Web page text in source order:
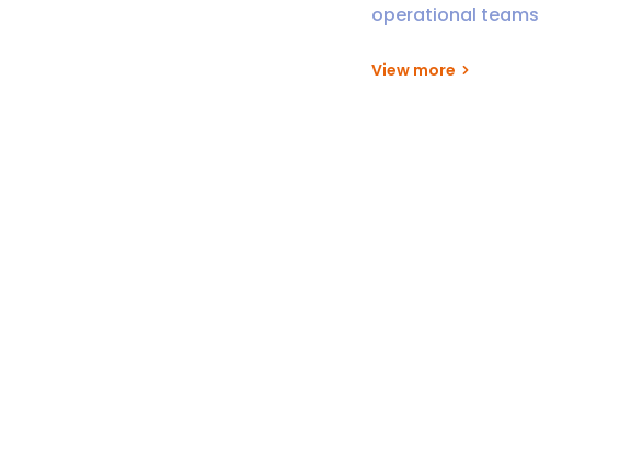
operational teams
View more